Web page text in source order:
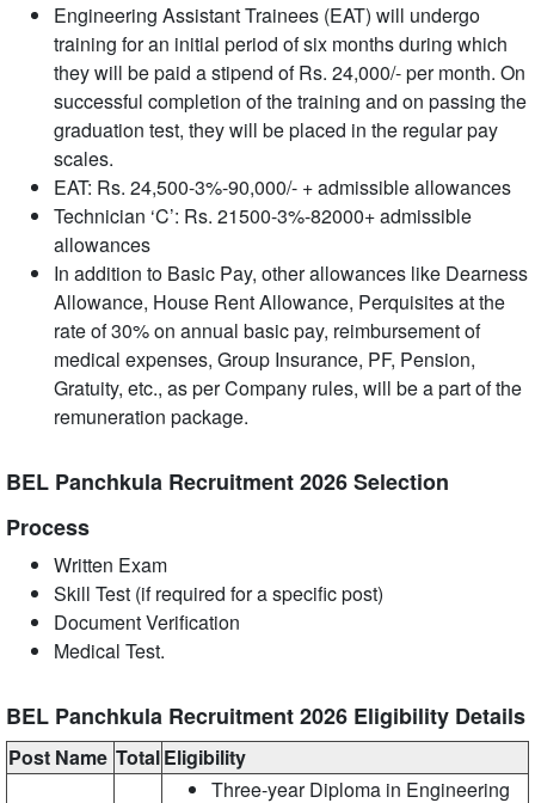
Engineering Assistant Trainees (EAT) will undergo
training for an initial period of six months during which
they will be paid a stipend of Rs. 24,000/- per month. On
successful completion of the training and on passing the
graduation test, they will be placed in the regular pay
scales.
EAT: Rs. 24,500-3%-90,000/- + admissible allowances
Technician ‘C’: Rs. 21500-3%-82000+ admissible
allowances
In addition to Basic Pay, other allowances like Dearness
Allowance, House Rent Allowance, Perquisites at the
rate of 30% on annual basic pay, reimbursement of
medical expenses, Group Insurance, PF, Pension,
Gratuity, etc., as per Company rules, will be a part of the
remuneration package.
BEL Panchkula Recruitment 2026 Selection
Process
Written Exam
Skill Test (if required for a specific post)
Document Verification
Medical Test.
BEL Panchkula Recruitment 2026 Eligibility Details
Post Name TotalEligibility
Three-year Diploma in Engineering